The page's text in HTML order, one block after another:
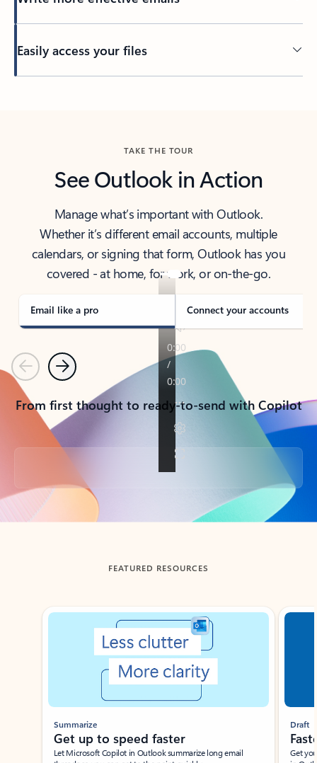
Easily access your files
TAKE THE TOUR
See Outlook in Action
Manage what’s important with Outlook.
Whether it’s different email accounts, multiple
calendars, or signing that form, Outlook has you
covered - at home, for work, or on-the-go.
Email like a pro Connect your accounts
PreviousNext
From first thought to ready-to-send with Copilot
Back to tabs
FEATURED RESOURCES
Showing slide 1 of 3
Summarize
Get up to speed faster ​
Let Microsoft Copilot in Outlook summarize long email
Draft
Get